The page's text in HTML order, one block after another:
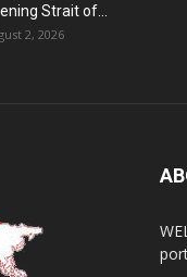
Strait of...
2, 2026